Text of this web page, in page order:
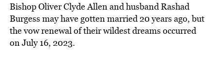
Bishop Oliver Clyde Allen and husband Rashad
Burgess may have gotten married 20 years ago, but
the vow renewal of their wildest dreams occurred
on July 16, 2023.